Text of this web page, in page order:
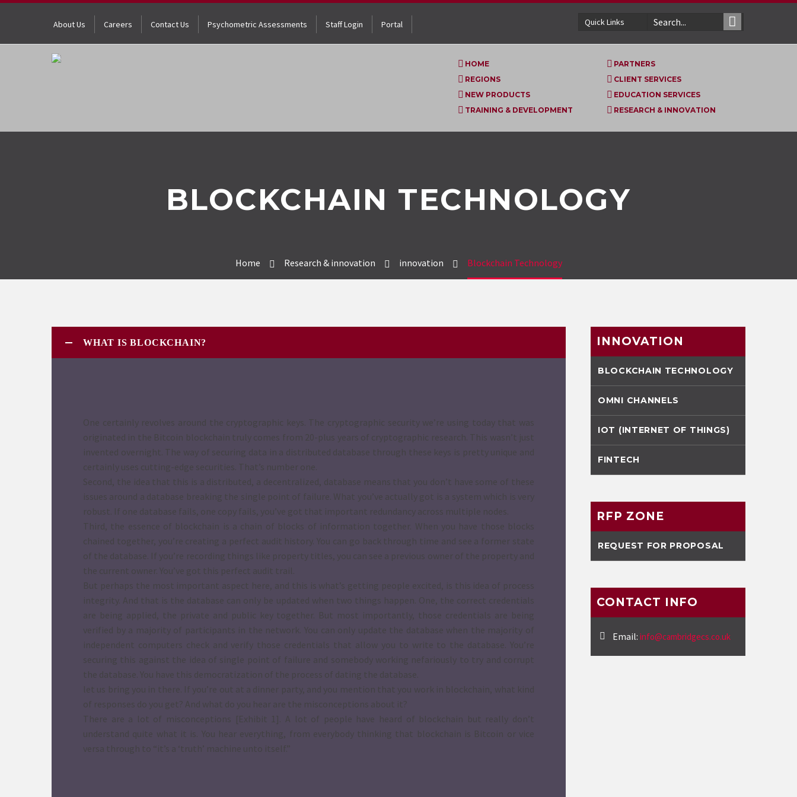
About Us Careers Contact Us Psychometric Assessments Staff Login Portal Quick Links
HOME
PARTNERS
REGIONS
CLIENT SERVICES
NEW PRODUCTS
EDUCATION SERVICES
TRAINING & DEVELOPMENT
RESEARCH & INNOVATION
BLOCKCHAIN TECHNOLOGY
Home Research & innovation innovation Blockchain Technology
WHAT IS BLOCKCHAIN?
One certainly revolves around the cryptographic keys. The cryptographic security we’re using today that was
originated in the Bitcoin blockchain truly comes from 20-plus years of cryptographic research. This wasn’t just
invented overnight. The way of securing data in a distributed database through these keys is pretty unique and
certainly uses cutting-edge securities. That’s number one.
Second, the idea that this is a distributed, a decentralized, database means that you don’t have some of these
issues around a database breaking the single point of failure. What you’ve actually got is a system which is very
robust. If one database fails, one copy fails, you’ve got that important redundancy across multiple nodes.
Third, the essence of blockchain is a chain of blocks of information together. When you have those blocks
chained together, you’re creating a perfect audit history. You can go back through time and see a former state
of the database. If you’re recording things like property titles, you can see a previous owner of the property and
the current owner. You’ve got this perfect audit trail.
But perhaps the most important aspect here, and this is what’s getting people excited, is this idea of process
integrity. And that is the database can only be updated when two things happen. One, the correct credentials
are being applied, the private and public key together. But most importantly, those credentials are being
verified by a majority of participants in the network. You can only update the database when the majority of
independent computers check and verify those credentials that allow you to write to the database. You’re
securing this against the idea of single point of failure and somebody working nefariously to try and corrupt
the database. You have this democratization of the process of dating the database.
let us bring you in there. If you’re out at a dinner party, and you mention that you work in blockchain, what kind
of responses do you get? And what do you hear are the misconceptions about it?
There are a lot of misconceptions [Exhibit 1]. A lot of people have heard of blockchain but really don’t
understand quite what it is. You hear everything, from everybody thinking that blockchain is Bitcoin or vice
versa through to “it’s a ‘truth’ machine unto itself.”
INNOVATION
BLOCKCHAIN TECHNOLOGY
OMNI CHANNELS
IOT (INTERNET OF THINGS)
FINTECH
RFP ZONE
REQUEST FOR PROPOSAL
CONTACT INFO
Email: info@cambridgecs.co.uk